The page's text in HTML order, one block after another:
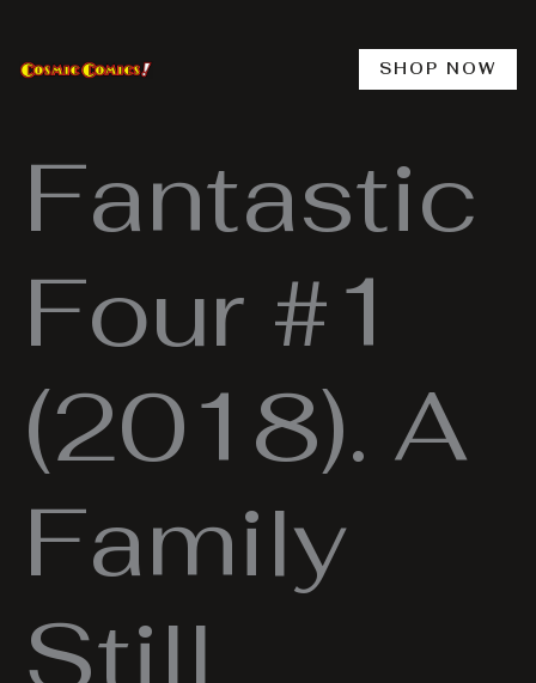
content
SHOP NOW
Fantastic
Four #1
(2018). A
Family
Still